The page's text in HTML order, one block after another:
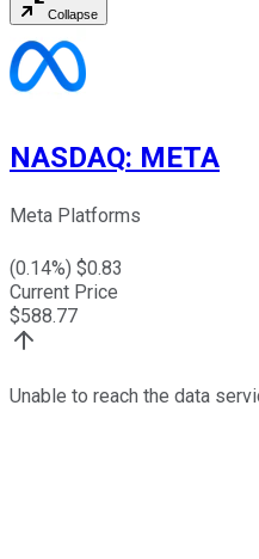
Collapse
NASDAQ: META
Meta Platforms
(0.14%) $0.83
Current Price
$588.77
Unable to reach the data